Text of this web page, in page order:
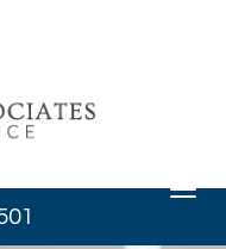
Toggle